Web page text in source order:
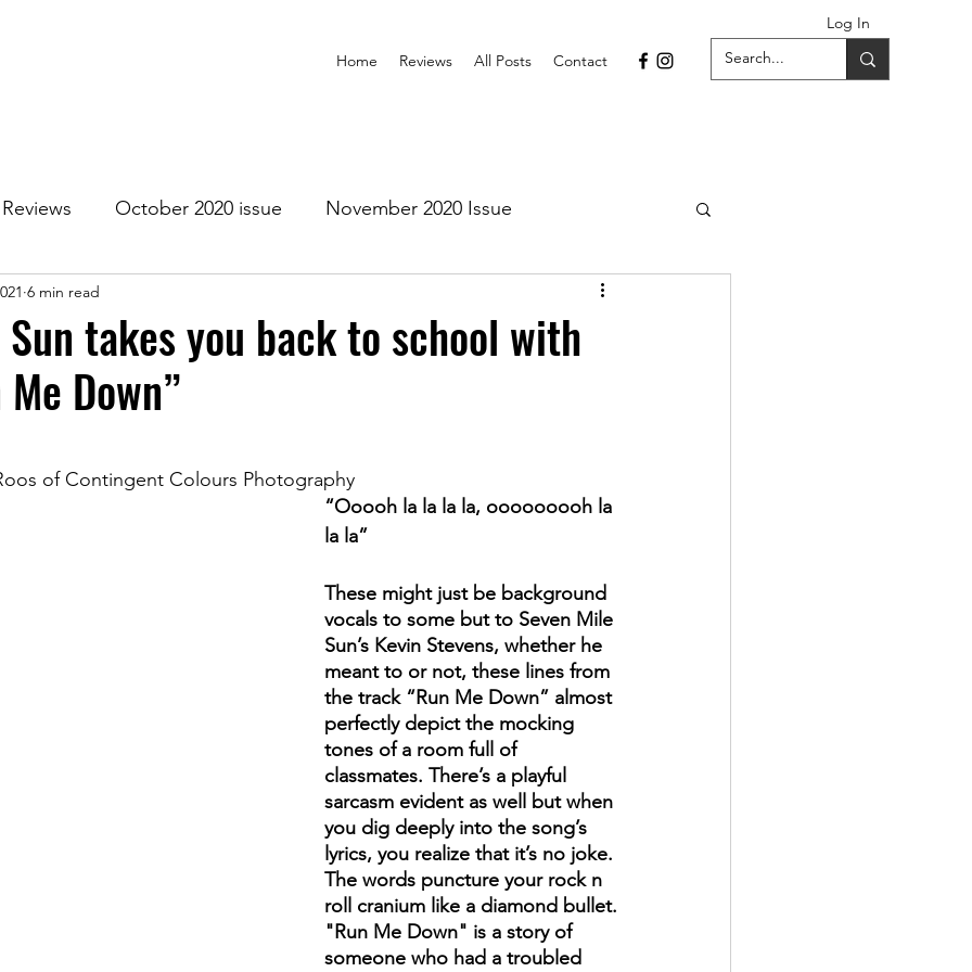
Log In
Home Reviews All Posts Contact
Reviews October 2020 issue November 2020 Issue
2021 Issue
Issue July 2021 Issue
January 2022 February 2022
takes you back to school with
Down”
6 min read
of Contingent Colours Photography
“Ooooh la la la la, ooooooooh la
la la”
These might just be background
vocals to some but to Seven Mile
Sun’s Kevin Stevens, whether he
meant to or not, these lines from
the track “Run Me Down” almost
perfectly depict the mocking
tones of a room full of
classmates. There’s a playful
sarcasm evident as well but when
you dig deeply into the song’s
lyrics, you realize that it’s no joke.
The words puncture your rock n
roll cranium like a diamond bullet.
"Run Me Down" is a story of
someone who had a troubled